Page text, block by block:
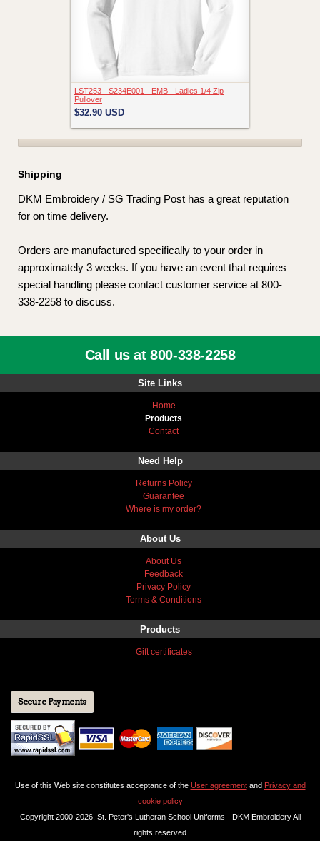
LST253 - S234E001 - EMB - Ladies 1/4 Zip
Pullover
$32.90 USD
Shipping
DKM Embroidery / SG Trading Post has a great reputation
for on time delivery.
Orders are manufactured specifically to your order in
approximately 3 weeks. If you have an event that requires
special handling please contact customer service at 800-
338-2258 to discuss.
Call us at 800-338-2258
Site Links
Home
Products
Contact
Need Help
Returns Policy
Guarantee
Where is my order?
About Us
About Us
Feedback
Privacy Policy
Terms & Conditions
Products
Gift certificates
Secure Payments
Use of this Web site constitutes acceptance of the User agreementand Privacy and
cookie policy
Copyright 2000-2026, St. Peter's Lutheran School Uniforms - DKM Embroidery All
rights reserved